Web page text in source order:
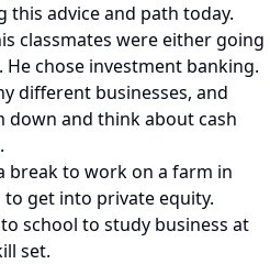
advice and path today.
classmates were either going
chose investment banking.
different businesses, and
down and think about cash
break to work on a farm in
get into private equity.
school to study business at
set.